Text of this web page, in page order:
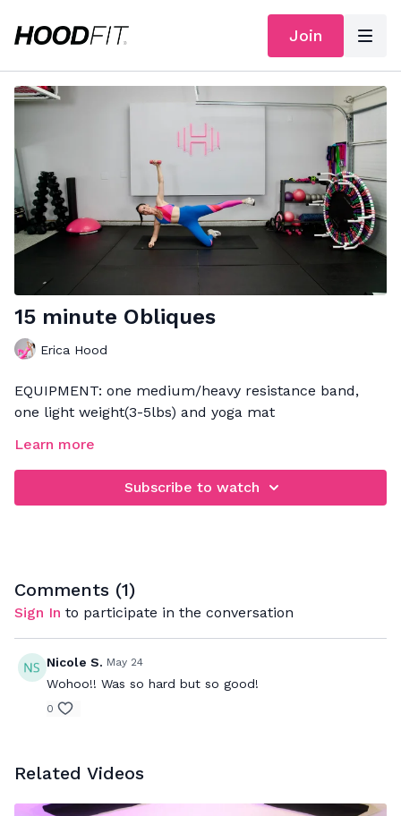
Join
15 minute Obliques
Erica Hood
EQUIPMENT: one medium/heavy resistance band,
one light weight(3-5lbs) and yoga mat
FOCUS: strengthening the obliques
Learn more
Subscribe to watch
Comments (1)
Sign In to participate in the conversation
Nicole S. May 24
Wohoo!! Was so hard but so good!
0
Related Videos